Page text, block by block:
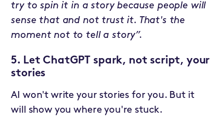
try to spin it in a story because people will
sense that and not trust it. That's the
moment not to tell a story”.
5. Let ChatGPT spark, not script, your
stories
AI won't write your stories for you. But it
will show you where you're stuck.